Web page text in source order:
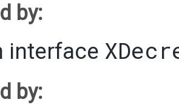
by:
interface
by: